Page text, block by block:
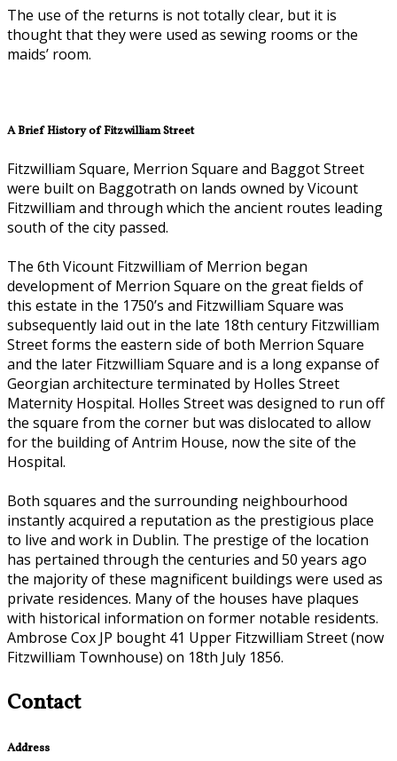
The use of the returns is not totally clear, but it is
thought that they were used as sewing rooms or the
maids’ room.
A Brief History of Fitzwilliam Street
Fitzwilliam Square, Merrion Square and Baggot Street
were built on Baggotrath on lands owned by Vicount
Fitzwilliam and through which the ancient routes leading
south of the city passed.
The 6th Vicount Fitzwilliam of Merrion began
development of Merrion Square on the great fields of
this estate in the 1750’s and Fitzwilliam Square was
subsequently laid out in the late 18th century Fitzwilliam
Street forms the eastern side of both Merrion Square
and the later Fitzwilliam Square and is a long expanse of
Georgian architecture terminated by Holles Street
Maternity Hospital. Holles Street was designed to run off
the square from the corner but was dislocated to allow
for the building of Antrim House, now the site of the
Hospital.
Both squares and the surrounding neighbourhood
instantly acquired a reputation as the prestigious place
to live and work in Dublin. The prestige of the location
has pertained through the centuries and 50 years ago
the majority of these magnificent buildings were used as
private residences. Many of the houses have plaques
with historical information on former notable residents.
Ambrose Cox JP bought 41 Upper Fitzwilliam Street (now
Fitzwilliam Townhouse) on 18th July 1856.
Contact
Address